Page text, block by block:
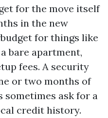
for the move itself
in the new
for things like
bare apartment,
fees. A security
or two months of
ask for a
credit history.